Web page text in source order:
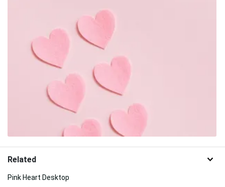
Related
Pink Heart Desktop